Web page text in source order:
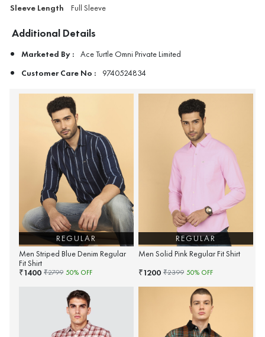
Sleeve Length Full Sleeve
Additional Details
Marketed By : Ace Turtle Omni Private Limited
Customer Care No : 9740524834
REGULAR
Men Striped Blue Denim Regular
Fit Shirt
₹1400 ₹2799 50% OFF
REGULAR
Men Solid Pink Regular Fit Shirt
₹1200 ₹2399 50% OFF